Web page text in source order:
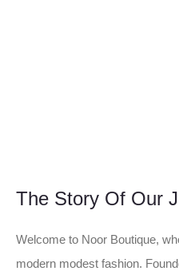
The Story Of Our
Welcome to Noor Boutique,
modern modest fashion.